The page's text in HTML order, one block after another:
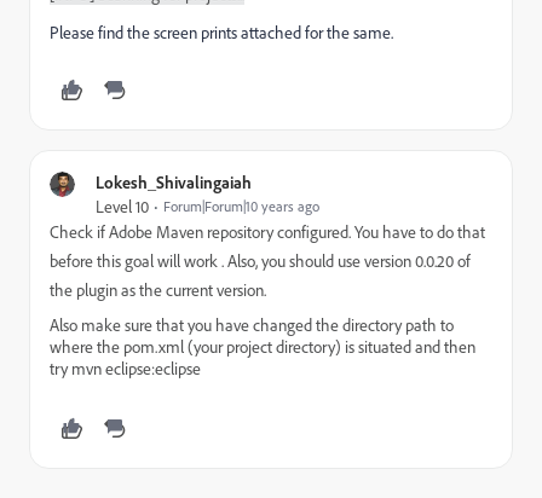
Please find the screen prints attached for the same.
Lokesh_Shivalingaiah
Level 10 Forum|Forum|10 years ago
Check if Adobe Maven repository configured. You have to do that
before this goal will work . Also, you should use version 0.0.20 of
the plugin as the current version.
Also make sure that you have changed the directory path to
where the pom.xml (your project directory) is situated and then
try mvn eclipse:eclipse